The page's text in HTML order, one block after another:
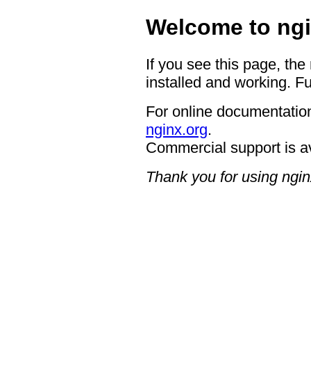
Welcome to
If you see this page,
installed and working.
For online
nginx.org.
Commercial support is
Thank you for using